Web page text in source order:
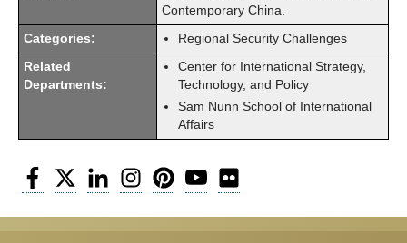
Contemporary China.
Categories: Regional Security Challenges
Related
Departments:
Center for International Strategy,
Technology, and Policy
Sam Nunn School of International
Affairs
Facebook
Twitter LinkedInInstagramPinterestYouTube